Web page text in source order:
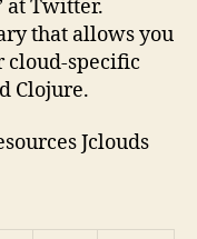
at Twitter.
that allows you
cloud-specific
Clojure.
Jclouds